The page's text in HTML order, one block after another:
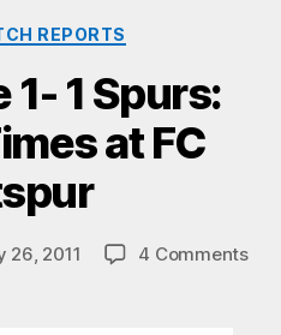
Categories
REPORTS
1 Spurs:
at FC
26, 2011 4 Commentson